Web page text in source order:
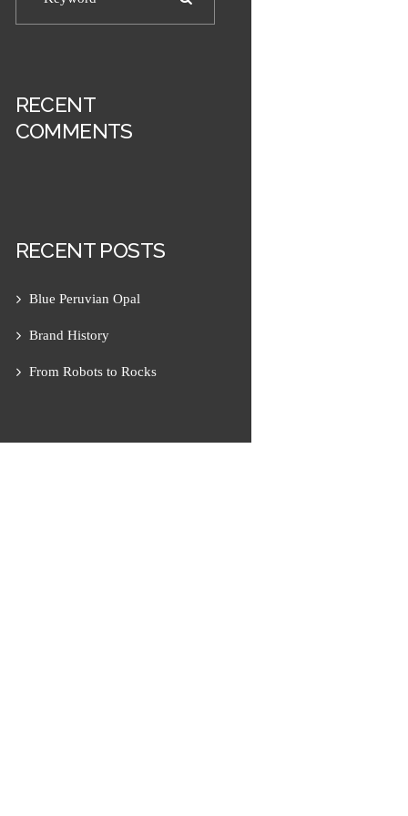
Next item
RECENT
COMMENTS
RECENT POSTS
Blue Peruvian Opal
Brand History
From Robots to Rocks